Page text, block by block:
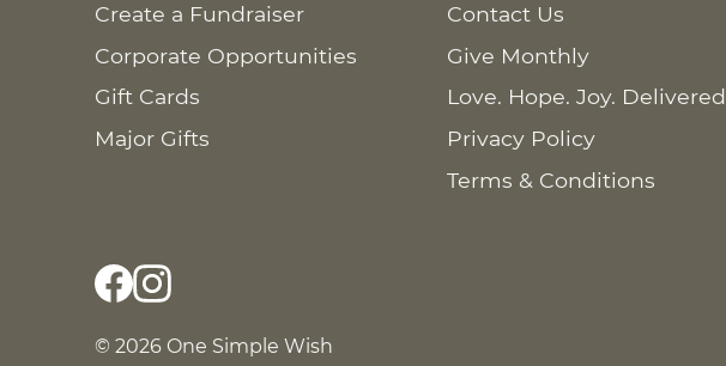
Create a Fundraiser
Corporate Opportunities
Gift Cards
Major Gifts
Contact Us
Give Monthly
Love. Hope. Joy. Delivered
Privacy Policy
Terms & Conditions
© 2026 One Simple Wish